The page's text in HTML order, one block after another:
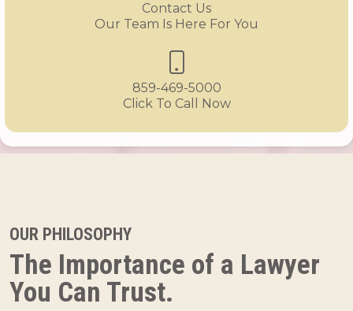
Contact Us
Our Team Is Here For You
859-469-5000
Click To Call Now
OUR PHILOSOPHY
The Importance of a Lawyer
You Can Trust.